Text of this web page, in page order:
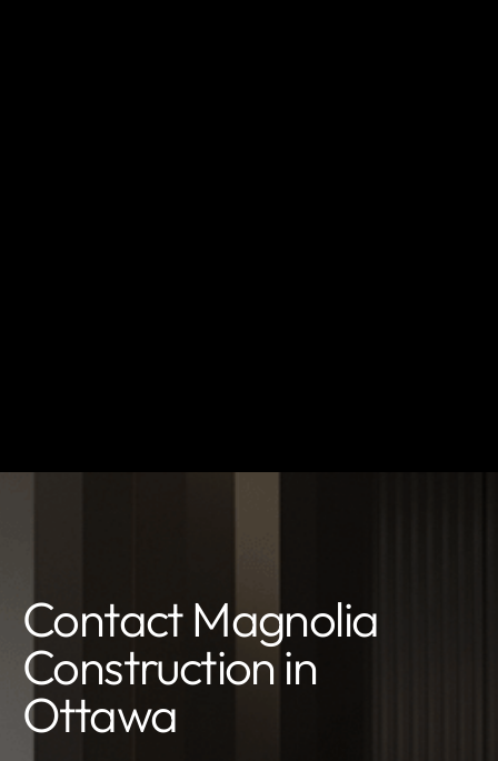
Contact Magnolia
Construction in
Ottawa